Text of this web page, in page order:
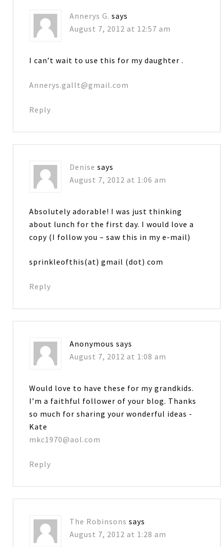
Annerys G. says
August 7, 2012 at 12:57 am
I can’t wait to use this for my daughter .
Annerys.gallt@gmail.com
Reply
Denise says
August 7, 2012 at 1:06 am
Absolutely adorable! I was just thinking
about lunch for the first day. I would love a
copy (I follow you – saw this in my e-mail)
sprinkleofthis(at) gmail (dot) com
Reply
Anonymous says
August 7, 2012 at 1:08 am
Would love to have these for my grandkids.
I’m a faithful follower of your blog. Thanks
so much for sharing your wonderful ideas -
Kate
mkc1970@aol.com
Reply
The Robinsons says
August 7, 2012 at 1:28 am